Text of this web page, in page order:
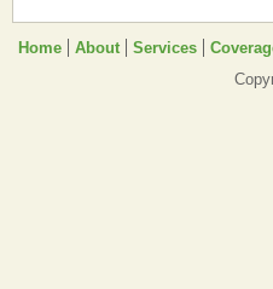
Home About Services